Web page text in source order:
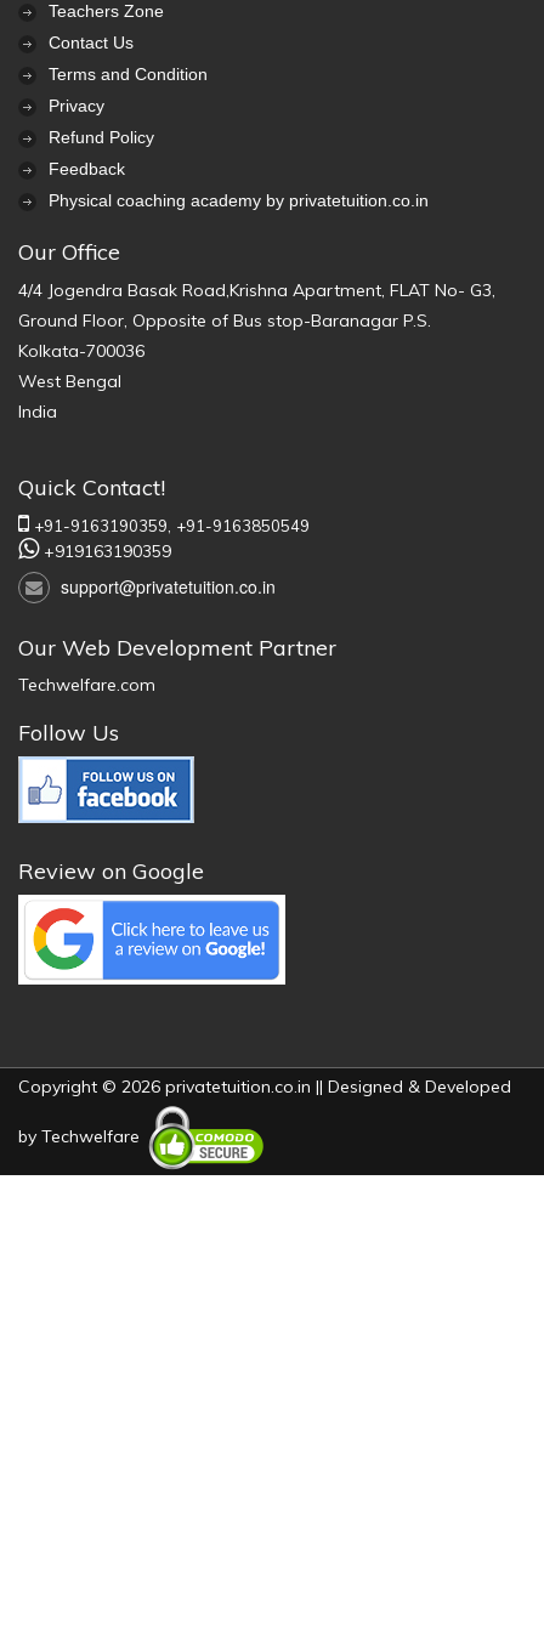
Teachers Zone
Contact Us
Terms and Condition
Privacy
Refund Policy
Feedback
Physical coaching academy by privatetuition.co.in
Our Office
4/4 Jogendra Basak Road,Krishna Apartment, FLAT No- G3,
Ground Floor, Opposite of Bus stop-Baranagar P.S.
Kolkata-700036
West Bengal
India
Quick Contact!
+91-9163190359, +91-9163850549
+919163190359
support@privatetuition.co.in
Our Web Development Partner
Techwelfare.com
Follow Us
Review on Google
Copyright © 2026 privatetuition.co.in || Designed & Developed
by Techwelfare